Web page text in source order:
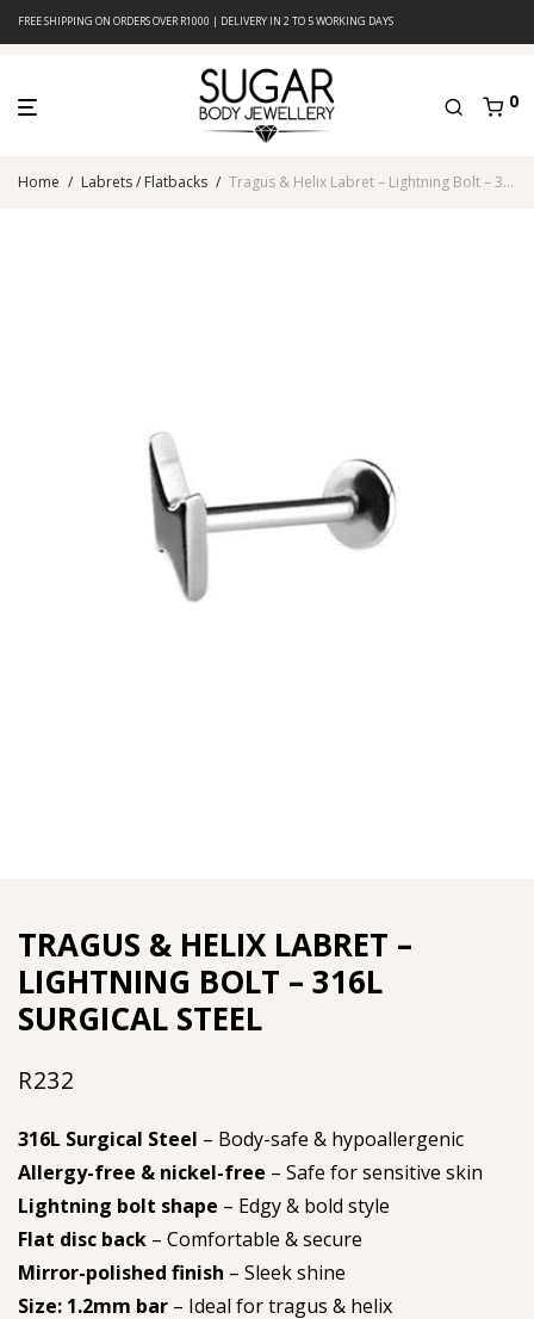
FREE SHIPPING ON ORDERS OVER R1000 | DELIVERY IN 2 TO 5 WORKING DAYS
0
Home / Labrets / Flatbacks / Tragus & Helix Labret – Lightning Bolt – 316L Surgical Steel
TRAGUS & HELIX LABRET –
LIGHTNING BOLT – 316L
SURGICAL STEEL
R232
316L Surgical Steel – Body-safe & hypoallergenic
Allergy-free & nickel-free – Safe for sensitive skin
Lightning bolt shape – Edgy & bold style
Flat disc back – Comfortable & secure
Mirror-polished finish – Sleek shine
Size: 1.2mm bar – Ideal for tragus & helix